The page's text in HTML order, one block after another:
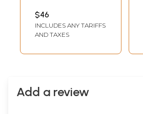
Incense Cones
Coconut
$46
INCLUDES ANY TARIFFS
AND TAXES
Add a review